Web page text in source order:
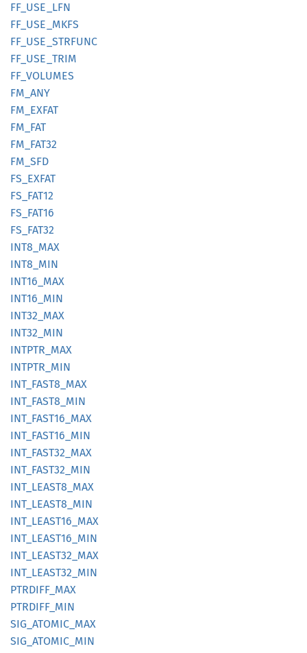
FF_ USE_ LFN
FF_ USE_ MKFS
FF_ USE_ STRFUNC
FF_ USE_ TRIM
FF_ VOLUMES
FM_ANY
FM_ EXFAT
FM_FAT
FM_ FAT32
FM_SFD
FS_ EXFAT
FS_ FAT12
FS_ FAT16
FS_ FAT32
INT8_ MAX
INT8_ MIN
INT16_ MAX
INT16_ MIN
INT32_ MAX
INT32_ MIN
INTPTR_ MAX
INTPTR_ MIN
INT_ FAST8_ MAX
INT_ FAST8_ MIN
INT_ FAST16_ MAX
INT_ FAST16_ MIN
INT_ FAST32_ MAX
INT_ FAST32_ MIN
INT_ LEAST8_ MAX
INT_ LEAST8_ MIN
INT_ LEAST16_ MAX
INT_ LEAST16_ MIN
INT_ LEAST32_ MAX
INT_ LEAST32_ MIN
PTRDIFF_ MAX
PTRDIFF_ MIN
SIG_ ATOMIC_ MAX
SIG_ ATOMIC_ MIN